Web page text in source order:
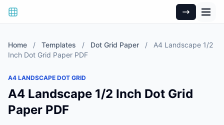
Home / Templates / Dot Grid Paper /
A4 Landscape 1/2
Inch Dot Grid Paper PDF
A4 LANDSCAPE DOT GRID
A4 Landscape 1/2 Inch Dot Grid
Paper PDF